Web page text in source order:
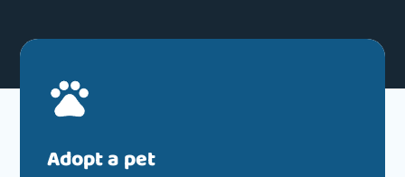
Adopt a pet